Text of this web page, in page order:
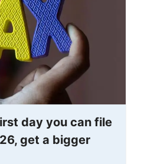
day you can file
get a bigger